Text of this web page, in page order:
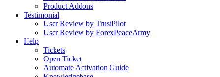
Product Addons
Testimonial
User Review by TrustPilot
User Review by ForexPeaceArmy
Help
Tickets
Open Ticket
Automate Activation Guide